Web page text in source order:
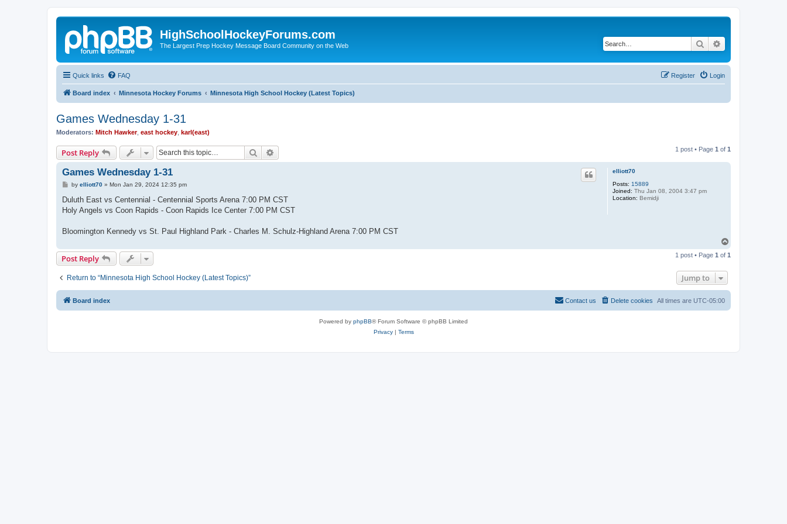
HighSchoolHockeyForums.com
The Largest Prep Hockey Message Board Community on the Web Search
Quick links FAQ Login
Register
Board index Minnesota Hockey Forums Minnesota High School Hockey (Latest Topics)
Games Wednesday 1-31
Moderators: Mitch Hawker, east hockey karl(east)
Post Reply Search 1 post • Page 1 of 1
elliott70
Posts: 15889
Joined: Thu Jan 08, 2004 3:47 pm
Location: Bemidji
Games Wednesday 1-31
P
s
by elliott70» Mon Jan 29, 2024 12:35 pm
Duluth East vs Centennial - Centennial Sports Arena 7:00 PM CST
Holy Angels vs Coon Rapids - Coon Rapids Ice Center 7:00 PM CST
Bloomington Kennedy vs St. Paul Highland Park - Charles M. Schulz-Highland Arena 7:00 PM CST
p
Post Reply 1 post • Page 1 of 1
Return to “Minnesota High School Hockey (Latest Topics)” Jump to
Board index All times are UTC-05:00
Delete cookies
Contact us
Powered by phpBB® Forum Software © phpBB Limited
Privacy| Terms